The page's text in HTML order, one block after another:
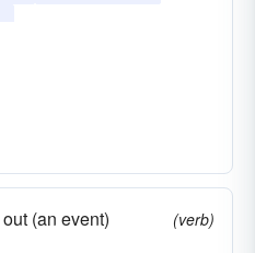
(an event)
(verb)